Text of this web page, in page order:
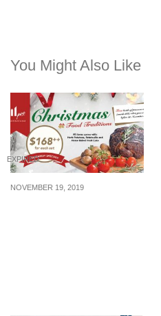
You Might Also Like
EXPIRED
NOVEMBER 19, 2019